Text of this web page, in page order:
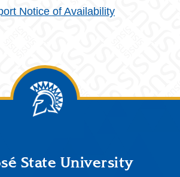
Notice of Availability
State University